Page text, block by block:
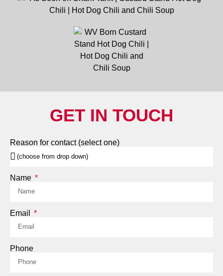
GET IN TOUCH
Reason for contact (select one)
Name
Email
Phone